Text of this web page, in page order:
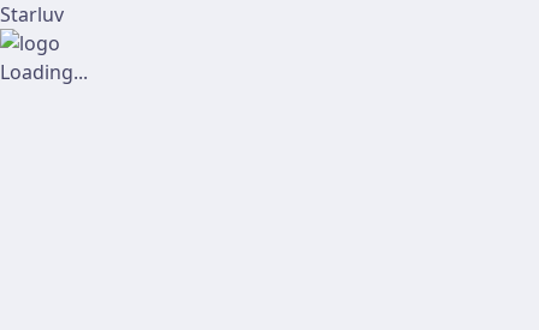
Starluv
Loading...